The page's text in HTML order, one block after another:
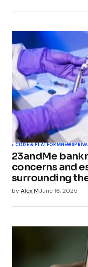
CODE & PLATFORMNEWS
23andMe
concerns and
surrounding
byAlex MJune 16, 2025